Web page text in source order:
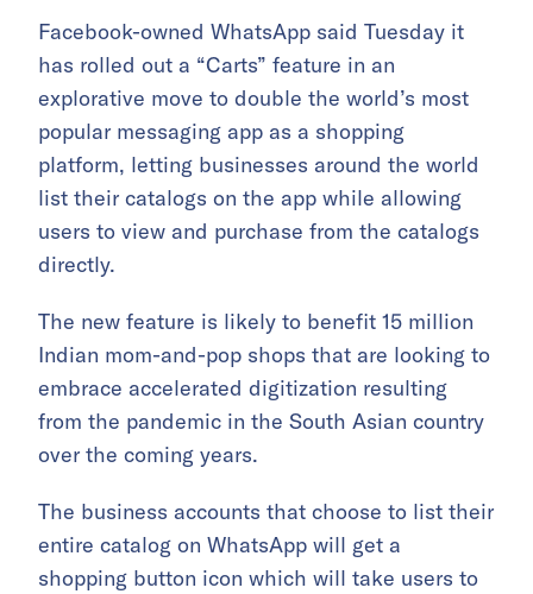
Facebook-owned WhatsApp said Tuesday it
has rolled out a “Carts” feature in an
explorative move to double the world’s most
popular messaging app as a shopping
platform, letting businesses around the world
list their catalogs on the app while allowing
users to view and purchase from the catalogs
directly.
The new feature is likely to benefit 15 million
Indian mom-and-pop shops that are looking to
embrace accelerated digitization resulting
from the pandemic in the South Asian country
over the coming years.
The business accounts that choose to list their
entire catalog on WhatsApp will get a
shopping button icon which will take users to